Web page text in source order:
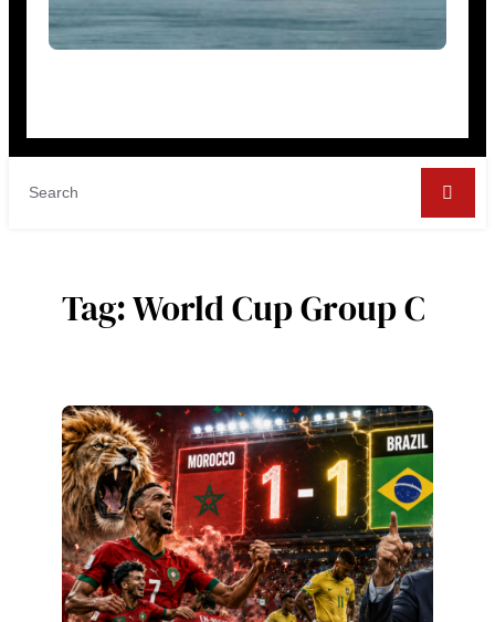
Tag:World Cup Group C